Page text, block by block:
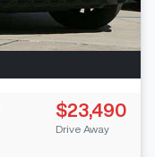
$23,490
Drive Away